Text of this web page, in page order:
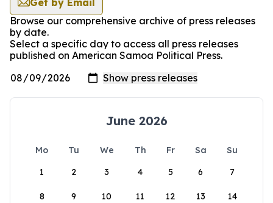
Get by Email
Browse our comprehensive archive of press releases
by date.
Select a specific day to access all press releases
published on American Samoa Political Press.
June 2026
Mo Tu We Th Fr Sa
Su
1
2 3 4 5 6 7
8 9 10 11 12 13 14